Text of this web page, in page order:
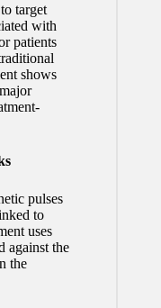
target
with
patients
shows
pulses
to
uses
against the
the